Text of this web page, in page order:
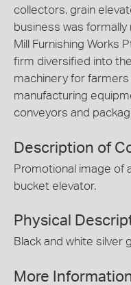
collectors, grain
business was
Mill Furnishing Works
firm diversified into
machinery for farmers
manufacturing
conveyors and
Description of
Promotional image of
bucket elevator.
Physical
Black and white silver
More